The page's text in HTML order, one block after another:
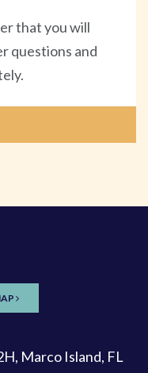
that you will
questions and
Marco Island, FL